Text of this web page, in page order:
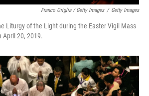
Franco Origlia / Getty Images / Getty Images
Liturgy of the Light during the Easter Vigil Mass
April 20, 2019.